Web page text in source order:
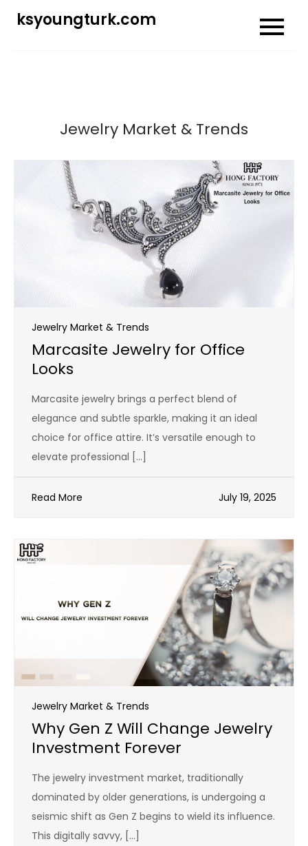
ksyoungturk.com
Jewelry Market & Trends
Jewelry Market & Trends
Marcasite Jewelry for Office
Looks
Marcasite jewelry brings a perfect blend of
elegance and subtle sparkle, making it an ideal
choice for office attire. It’s versatile enough to
elevate professional […]
Read More July 19, 2025
Jewelry Market & Trends
Why Gen Z Will Change Jewelry
Investment Forever
The jewelry investment market, traditionally
dominated by older generations, is undergoing a
seismic shift as Gen Z begins to wield its influence.
This digitally savvy, […]